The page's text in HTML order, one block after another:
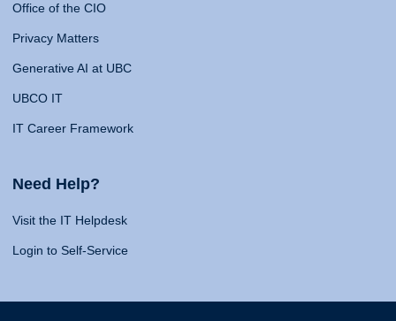
Office of the CIO
Privacy Matters
Generative AI at UBC
UBCO IT
IT Career Framework
Need Help?
Visit the IT Helpdesk
Login to Self-Service